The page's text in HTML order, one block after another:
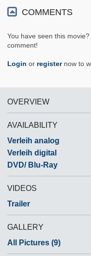
COMMENTS
You have seen this
comment!
Login or registernow to
OVERVIEW
AVAILABILITY
Verleih analog
Verleih digital
DVD/ Blu-Ray
VIDEOS
Trailer
GALLERY
All Pictures (9)